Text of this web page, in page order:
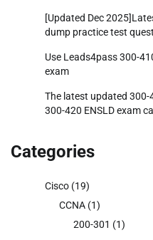
[Updated Dec
dump practice test
Use Leads4pass 300-
exam
The latest updated
300-420 ENSLD exam
Categories
Cisco (19)
CCNA (1)
200-301 (1)